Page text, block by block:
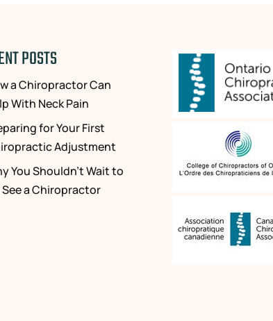
POSTS
a Chiropractor Can
With Neck Pain
for Your First
Adjustment
You Shouldn’t Wait to
See a Chiropractor